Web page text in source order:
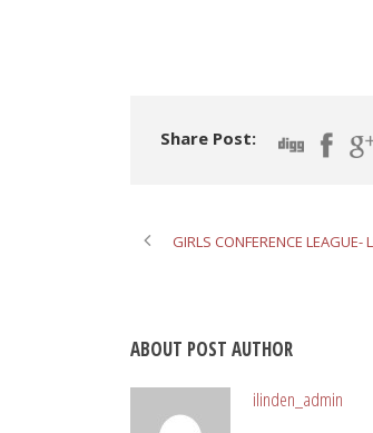
Share Post:
GIRLS CONFERENCE LEAGUE-
ABOUT POST AUTHOR
ilinden_admin